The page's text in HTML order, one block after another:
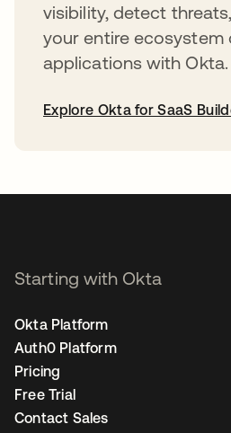
visibility, detect
your entire ecosystem
applications with Okta.
Explore Okta for SaaS
Starting with Okta
Okta Platform
Auth0 Platform
Pricing
Free Trial
Contact Sales